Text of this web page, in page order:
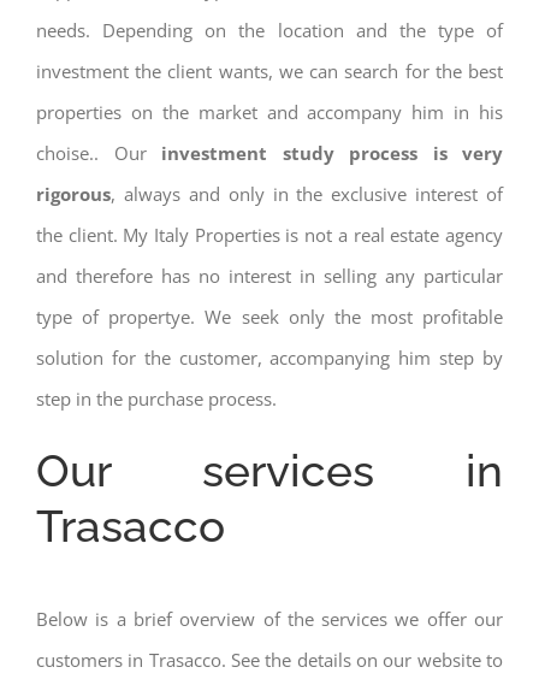
needs. Depending on the location and the type of
investment the client wants, we can search for the best
properties on the market and accompany him in his
choise.. Our investment study process is very
rigorous, always and only in the exclusive interest of
the client. My Italy Properties is not a real estate agency
and therefore has no interest in selling any particular
type of propertye. We seek only the most profitable
solution for the customer, accompanying him step by
step in the purchase process.
Our services in
Trasacco
Below is a brief overview of the services we offer our
customers in Trasacco. See the details on our website to